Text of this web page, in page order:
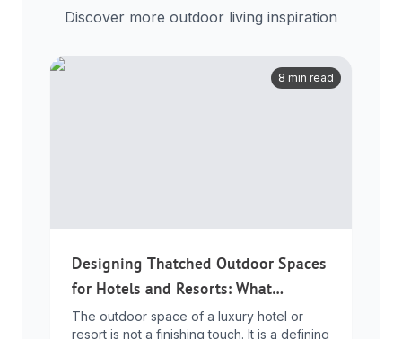
Discover more outdoor living inspiration
8 min read
Designing Thatched Outdoor Spaces
for Hotels and Resorts: What
Developers Need to Know
The outdoor space of a luxury hotel or
resort is not a finishing touch. It is a defining